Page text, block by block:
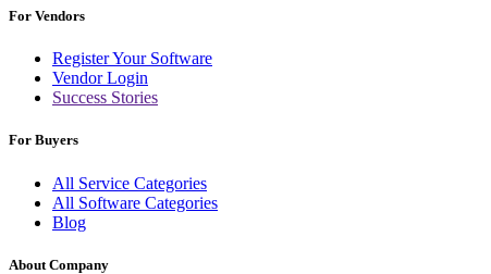
For Vendors
Register Your Software
Vendor Login
Success Stories
For Buyers
All Service Categories
All Software Categories
Blog
About Company